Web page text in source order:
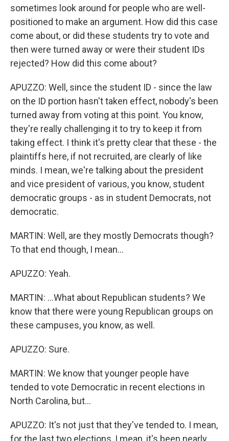
sometimes look around for people who are well-
positioned to make an argument. How did this case
come about, or did these students try to vote and
then were turned away or were their student IDs
rejected? How did this come about?
APUZZO: Well, since the student ID - since the law
on the ID portion hasn't taken effect, nobody's been
turned away from voting at this point. You know,
they're really challenging it to try to keep it from
taking effect. I think it's pretty clear that these - the
plaintiffs here, if not recruited, are clearly of like
minds. I mean, we're talking about the president
and vice president of various, you know, student
democratic groups - as in student Democrats, not
democratic.
MARTIN: Well, are they mostly Democrats though?
To that end though, I mean...
APUZZO: Yeah.
MARTIN: ...What about Republican students? We
know that there were young Republican groups on
these campuses, you know, as well.
APUZZO: Sure.
MARTIN: We know that younger people have
tended to vote Democratic in recent elections in
North Carolina, but...
APUZZO: It's not just that they've tended to. I mean,
for the last two elections, I mean, it's been nearly